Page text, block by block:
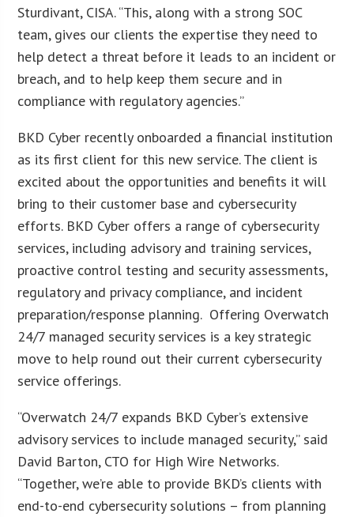
Sturdivant, CISA. “This, along with a strong SOC
team, gives our clients the expertise they need to
help detect a threat before it leads to an incident or
breach, and to help keep them secure and in
compliance with regulatory agencies.”
BKD Cyber recently onboarded a financial institution
as its first client for this new service. The client is
excited about the opportunities and benefits it will
bring to their customer base and cybersecurity
efforts. BKD Cyber offers a range of cybersecurity
services, including advisory and training services,
proactive control testing and security assessments,
regulatory and privacy compliance, and incident
preparation/response planning. Offering Overwatch
24/7 managed security services is a key strategic
move to help round out their current cybersecurity
service offerings.
“Overwatch 24/7 expands BKD Cyber’s extensive
advisory services to include managed security,” said
David Barton, CTO for High Wire Networks.
“Together, we’re able to provide BKD’s clients with
end-to-end cybersecurity solutions – from planning